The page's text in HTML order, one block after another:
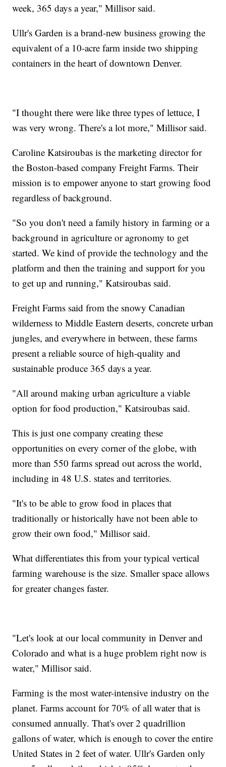
week, 365 days a year," Millisor said.
Ullr's Garden is a brand-new business growing the
equivalent of a 10-acre farm inside two shipping
containers in the heart of downtown Denver.
"I thought there were like three types of lettuce, I
was very wrong. There's a lot more," Millisor said.
Caroline Katsiroubas is the marketing director for
the Boston-based company Freight Farms. Their
mission is to empower anyone to start growing food
regardless of background.
"So you don't need a family history in farming or a
background in agriculture or agronomy to get
started. We kind of provide the technology and the
platform and then the training and support for you
to get up and running," Katsiroubas said.
Freight Farms said from the snowy Canadian
wilderness to Middle Eastern deserts, concrete urban
jungles, and everywhere in between, these farms
present a reliable source of high-quality and
sustainable produce 365 days a year.
"All around making urban agriculture a viable
option for food production," Katsiroubas said.
This is just one company creating these
opportunities on every corner of the globe, with
more than 550 farms spread out across the world,
including in 48 U.S. states and territories.
"It's to be able to grow food in places that
traditionally or historically have not been able to
grow their own food," Millisor said.
What differentiates this from your typical vertical
farming warehouse is the size. Smaller space allows
for greater changes faster.
"Let's look at our local community in Denver and
Colorado and what is a huge problem right now is
water," Millisor said.
Farming is the most water-intensive industry on the
planet. Farms account for 70% of all water that is
consumed annually. That's over 2 quadrillion
gallons of water, which is enough to cover the entire
United States in 2 feet of water. Ullr's Garden only